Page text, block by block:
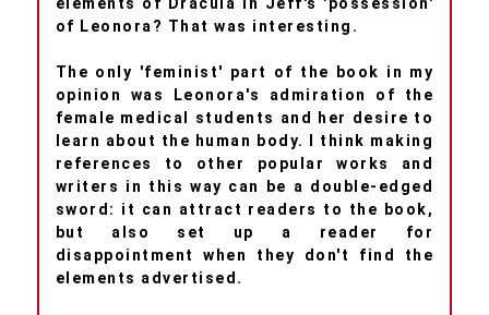
of Leonora? That was interesting.
The only 'feminist' part of the book in my
opinion was Leonora's admiration of the
female medical students and her desire to
learn about the human body. I think making
references to other popular works and
writers in this way can be a double-edged
sword: it can attract readers to the book,
but also set up a reader for
disappointment when they don't find the
elements advertised.